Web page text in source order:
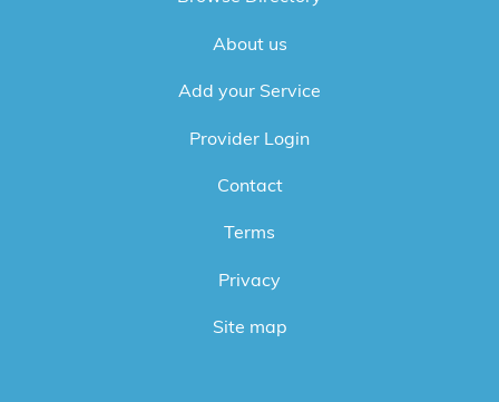
About us
Add your Service
Provider Login
Contact
Terms
Privacy
Site map